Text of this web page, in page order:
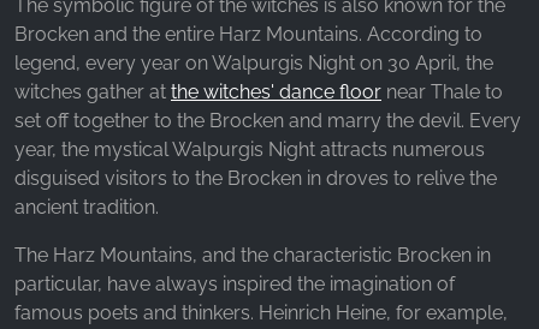
The symbolic figure of the witches is also known for the
Brocken and the entire Harz Mountains. According to
legend, every year on Walpurgis Night on 30 April, the
witches gather at the witches' dance floor near Thale to
set off together to the Brocken and marry the devil. Every
year, the mystical Walpurgis Night attracts numerous
disguised visitors to the Brocken in droves to relive the
ancient tradition.
The Harz Mountains, and the characteristic Brocken in
particular, have always inspired the imagination of
famous poets and thinkers. Heinrich Heine, for example,